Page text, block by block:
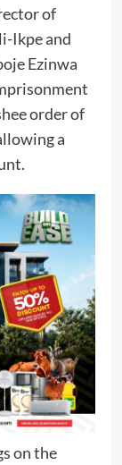
of
Ikpe and
Ezinwa
order of
a
on the